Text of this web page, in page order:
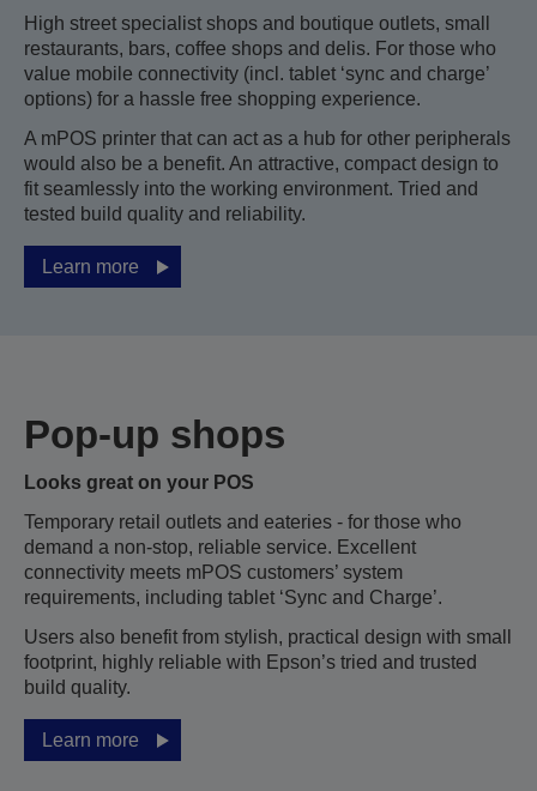
High street specialist shops and boutique outlets, small
restaurants, bars, coffee shops and delis. For those who
value mobile connectivity (incl. tablet ‘sync and charge’
options) for a hassle free shopping experience.
A mPOS printer that can act as a hub for other peripherals
would also be a benefit. An attractive, compact design to
fit seamlessly into the working environment. Tried and
tested build quality and reliability.
Learn more
Pop-up shops
Looks great on your POS
Temporary retail outlets and eateries - for those who
demand a non-stop, reliable service. Excellent
connectivity meets mPOS customers’ system
requirements, including tablet ‘Sync and Charge’.
Users also benefit from stylish, practical design with small
footprint, highly reliable with Epson’s tried and trusted
build quality.
Learn more